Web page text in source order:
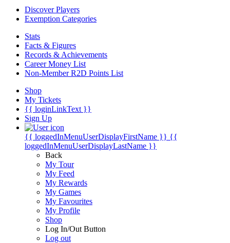
Discover Players
Exemption Categories
Stats
Facts & Figures
Records & Achievements
Career Money List
Non-Member R2D Points List
Shop
My Tickets
{{ loginLinkText }}
Sign Up
{{ loggedInMenuUserDisplayFirstName }} {{
loggedInMenuUserDisplayLastName }}
Back
My Tour
My Feed
My Rewards
My Games
My Favourites
My Profile
Shop
Log In/Out Button
Log out